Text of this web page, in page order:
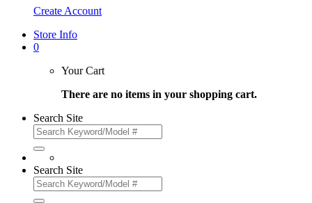
Create Account
Store Info
0
Your Cart
There are no items in your shopping cart.
Search Site
Search Site